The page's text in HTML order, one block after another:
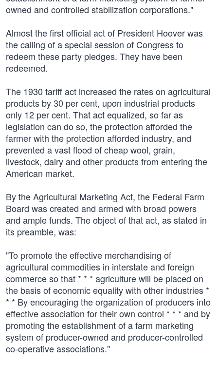
owned and controlled stabilization corporations."
Almost the first official act of President Hoover was
the calling of a special session of Congress to
redeem these party pledges. They have been
redeemed.
The 1930 tariff act increased the rates on agricultural
products by 30 per cent, upon industrial products
only 12 per cent. That act equalized, so far as
legislation can do so, the protection afforded the
farmer with the protection afforded industry, and
prevented a vast flood of cheap wool, grain,
livestock, dairy and other products from entering the
American market.
By the Agricultural Marketing Act, the Federal Farm
Board was created and armed with broad powers
and ample funds. The object of that act, as stated in
its preamble, was:
"To promote the effective merchandising of
agricultural commodities in interstate and foreign
commerce so that * * * agriculture will be placed on
the basis of economic equality with other industries *
* * By encouraging the organization of producers into
effective association for their own control * * * and by
promoting the establishment of a farm marketing
system of producer-owned and producer-controlled
co-operative associations."